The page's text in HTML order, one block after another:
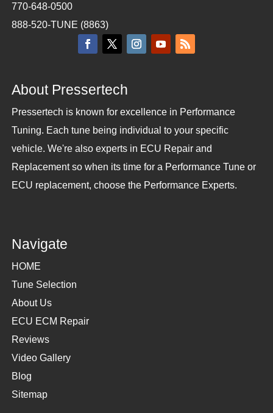
770-648-0500
888-520-TUNE (8863)
About Pressertech
Pressertech is known for excellence in Performance
Tuning. Each tune being individual to your specific
vehicle. We're also experts in ECU Repair and
Replacement so when its time for a Performance Tune or
ECU replacement, choose the Performance Experts.
Navigate
HOME
Tune Selection
About Us
ECU ECM Repair
Reviews
Video Gallery
Blog
Sitemap